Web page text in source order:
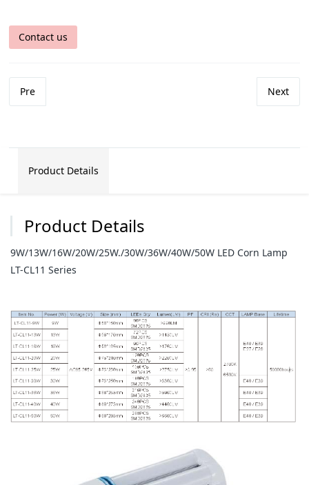
Contact us
Pre Next
Product Details
Product Details
9W/13W/16W/20W/25W./30W/36W/40W/50W LED Corn Lamp
LT-CL11 Series